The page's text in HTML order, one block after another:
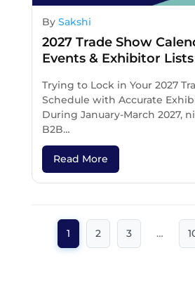
By Sakshi
2027 Trade Show
Events & Exhibitor Lists
Trying to Lock in Your 2027
Schedule with Accurate
During January-March 2027,
B2B…
Read More
1 2 3 …